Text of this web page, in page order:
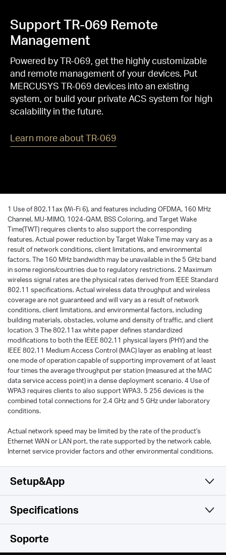
Support TR-069 Remote
Management
Powered by TR-069, get the highly customizable
and remote management of your devices. Put
MERCUSYS TR-069 devices into an existing
system, or build your private ACS system for high
scalability in the future.
Learn more about TR-069
1 Use of 802.11ax (Wi-Fi 6), and features including OFDMA, 160 MHz
Channel, MU-MIMO, 1024-QAM, BSS Coloring, and Target Wake
Time(TWT) requires clients to also support the corresponding
features. Actual power reduction by Target Wake Time may vary as a
result of network conditions, client limitations, and environmental
factors. The 160 MHz bandwidth may be unavailable in the 5 GHz band
in some regions/countries due to regulatory restrictions. 2 Maximum
wireless signal rates are the physical rates derived from IEEE Standard
802.11 specifications. Actual wireless data throughput and wireless
coverage are not guaranteed and will vary as a result of network
conditions, client limitations, and environmental factors, including
building materials, obstacles, volume and density of traffic, and client
location. 3 The 802.11ax white paper defines standardized
modifications to both the IEEE 802.11 physical layers (PHY) and the
IEEE 802.11 Medium Access Control (MAC) layer as enabling at least
one mode of operation capable of supporting improvement of at least
four times the average throughput per station (measured at the MAC
data service access point) in a dense deployment scenario. 4 Use of
WPA3 requires clients to also support WPA3. 5 256 devices is the
combined total connections for 2.4 GHz and 5 GHz under laboratory
conditions.
Actual network speed may be limited by the rate of the product's
Ethernet WAN or LAN port, the rate supported by the network cable,
Internet service provider factors and other environmental conditions.
Setup&App
Simple y Funcional
Specifications
Wireless
Soporte